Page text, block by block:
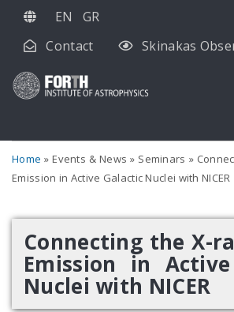
Skip
main
EN
GR
Contact
Skinakas
Home Events & News Seminars
Emission in Active Galactic Nuclei with NICER
Connecting the X-
Emission in
Nuclei with NICER